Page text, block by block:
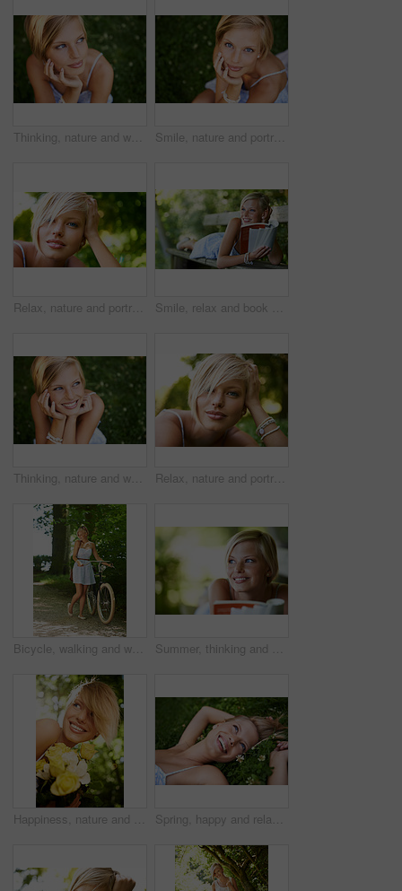
Thinking, nature and woman with ideas, grass and relax with sunshine, break and calm with peace. Person, outdoor and girl on the ground, summer and casual with adventure, journey and freedom Smile, nature and portrait of woman in garden for holiday in summer on outdoor adventure mockup from above. Happiness, freedom and face of girl on grass in park for vacation countryside to relax.
Relax, nature and portrait of happy woman in park for holiday in summer on outdoor adventure. Smile, freedom and face of girl in garden for weekend in countryside with sunshine on vacation in Sweden. Smile, relax and book with woman on park bench for literature, summer and happiness. Calm, nature and peace with young female person reading in countryside for knowledge, learning and studying
Thinking, nature and woman with a smile, grass and relax with summer vacation, break and calm with peace. Person, outdoor and girl on the ground, joy and journey with adventure, rest and happiness Relax, nature and portrait of happy woman in garden for holiday in summer on outdoor picnic. Smile, freedom and face of girl on grass in park for weekend in countryside with sunshine on vacation.
Bicycle, walking and woman with a smile, nature and outdoor with sunshine, fresh air and wellness. Person, park and girl with a bike, happiness and thinking with health, trees and activity with hobby Summer, thinking and book with woman at park for literature, smile and happiness. Calm, nature and peace with young female person reading in countryside for knowledge, learning and studying mockup
Happiness, nature and woman in garden with flowers for holiday in spring, outdoor fun and adventure. Smile, freedom and girl in park with roses in bouquet in countryside with sunshine on vacation. Spring, happy and relax with woman on grass in nature for calm, smile and peace. Smile, flowers and field with face of female person lying in countryside meadow for summer, vacation and wellness